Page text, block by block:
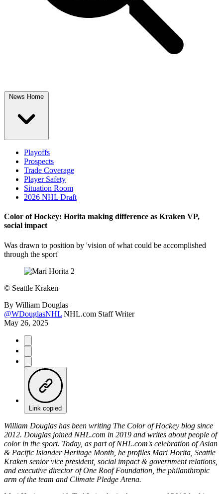
News Home
Playoffs
Prospects
Trade Coverage
Player Safety
Situation Room
2026 NHL Draft
Color of Hockey: Horita making difference as Kraken VP,
social impact
Was drawn to position by 'vision of what could be accomplished
through the sport'
© Seattle Kraken
By William Douglas
@WDouglasNHL NHL.com Staff Writer
May 26, 2025
Link copied
William Douglas has been writing The Color of Hockey blog since
2012. Douglas joined NHL.com in 2019 and writes about people of
color in the sport. Today, as part of NHL.com's celebration of Asian
& Pacific Islander Heritage Month, he profiles Mari Horita, Seattle
Kraken senior vice president, social impact & government relations,
and executive director of One Roof Foundation, the philanthropic
arm of the team and Climate Pledge Arena.